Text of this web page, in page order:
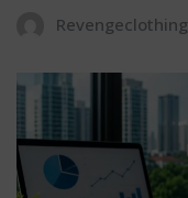
Revengeclothing